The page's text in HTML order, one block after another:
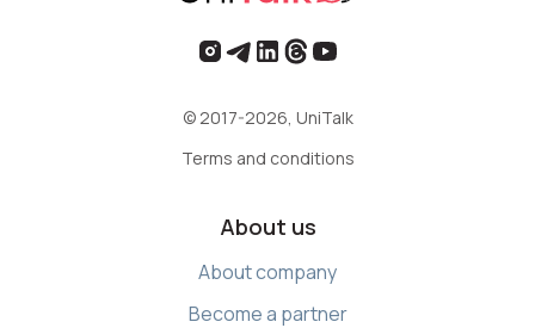
© 2017-2026, UniTalk
Terms and conditions
About us
About company
Become a partner